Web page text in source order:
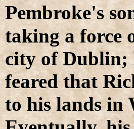
Pembroke's
taking a force
city of Dublin;
feared that
to his lands in